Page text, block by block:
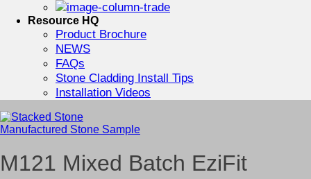
Resource HQ
Product Brochure
NEWS
FAQs
Stone Cladding Install Tips
Installation Videos
Manufactured Stone Sample
M121 Mixed Batch EziFit